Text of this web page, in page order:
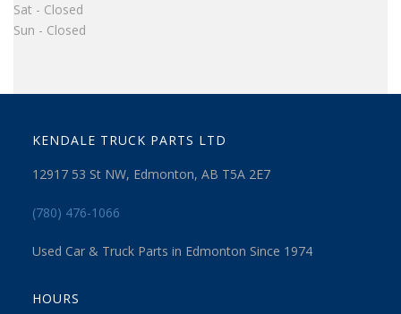
Sat - Closed
Sun - Closed
KENDALE TRUCK PARTS LTD
12917 53 St NW, Edmonton, AB T5A 2E7
(780) 476-1066
Used Car & Truck Parts in Edmonton Since 1974
HOURS